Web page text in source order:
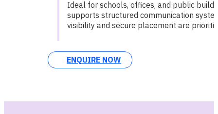
Ideal for schools, offices, and public
supports structured communication
visibility and secure placement are
ENQUIRE NOW